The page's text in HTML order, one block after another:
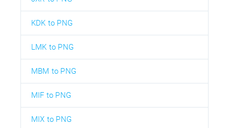
KDK to PNG
LMK to PNG
MBM to PNG
MIF to PNG
MIX to PNG